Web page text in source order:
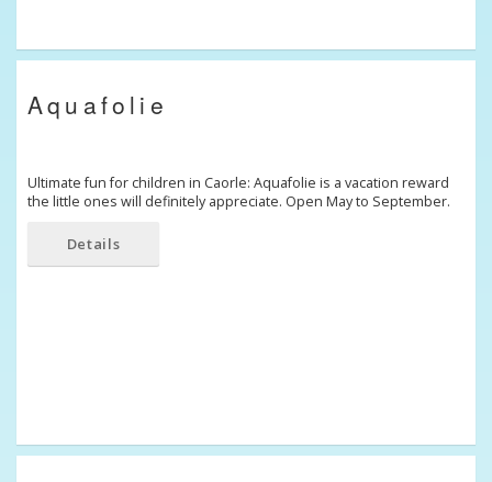
Aquafolie
Ultimate fun for children in Caorle: Aquafolie is a vacation reward
the little ones will definitely appreciate. Open May to September.
Details